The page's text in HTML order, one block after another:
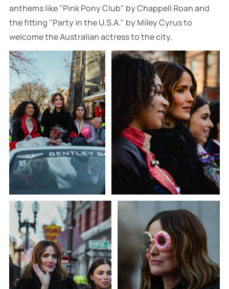
anthems like "Pink Pony Club" by Chappell Roan and
the fitting "Party in the U.S.A." by Miley Cyrus to
welcome the Australian actress to the city.